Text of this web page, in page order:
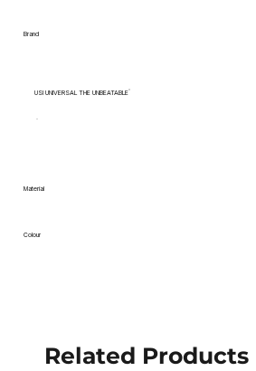
Brand
USI UNIVERSAL THE UNBEATABLE
Material
Colour
Related Products